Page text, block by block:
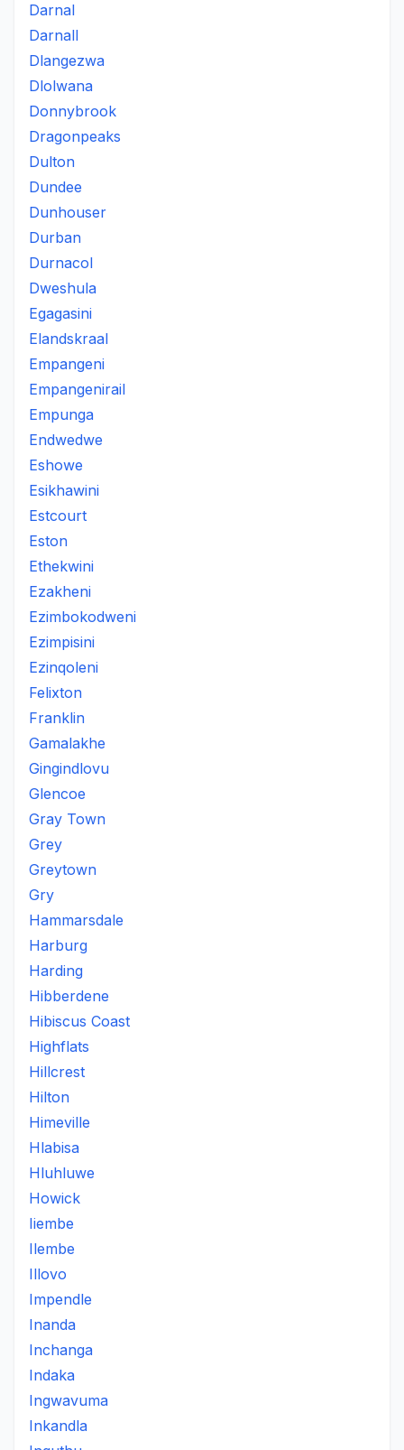
Darnal
Darnall
Dlangezwa
Dlolwana
Donnybrook
Dragonpeaks
Dulton
Dundee
Dunhouser
Durban
Durnacol
Dweshula
Egagasini
Elandskraal
Empangeni
Empangenirail
Empunga
Endwedwe
Eshowe
Esikhawini
Estcourt
Eston
Ethekwini
Ezakheni
Ezimbokodweni
Ezimpisini
Ezinqoleni
Felixton
Franklin
Gamalakhe
Gingindlovu
Glencoe
Gray Town
Grey
Greytown
Gry
Hammarsdale
Harburg
Harding
Hibberdene
Hibiscus Coast
Highflats
Hillcrest
Hilton
Himeville
Hlabisa
Hluhluwe
Howick
Iiembe
Ilembe
Illovo
Impendle
Inanda
Inchanga
Indaka
Ingwavuma
Inkandla